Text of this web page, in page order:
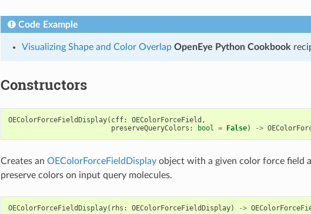
Code Example
Visualizing Shape and Color Overlap OpenEye Python Cookbook
Constructors
OEColorForceFieldDisplay( cff: OEColorForceField ,
preserveQueryColors : bool = False) ->
Creates an OEColorForceFieldDisplayobject with a given color force field
preserve colors on input query molecules.
OEColorForceFieldDisplay( rhs : OEColorForceFieldDisplay) ->